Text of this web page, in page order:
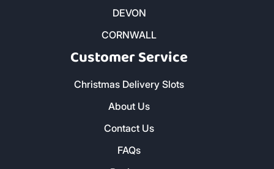
DEVON
CORNWALL
Customer Service
Christmas Delivery Slots
About Us
Contact Us
FAQs